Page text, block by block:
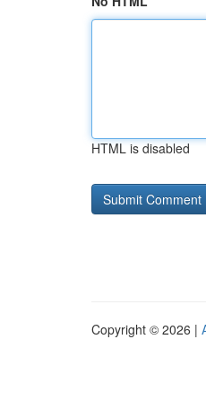
HTML is disabled
Copyright © 2026 |